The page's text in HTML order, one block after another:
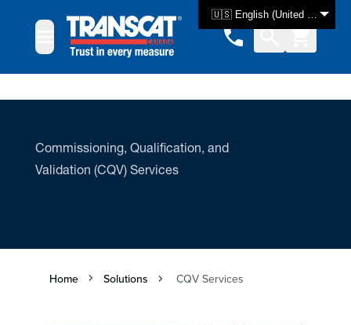
🇺🇸 English (United States)
Commissioning, Qualification, and
Validation (CQV) Services
Home Solutions CQV Services